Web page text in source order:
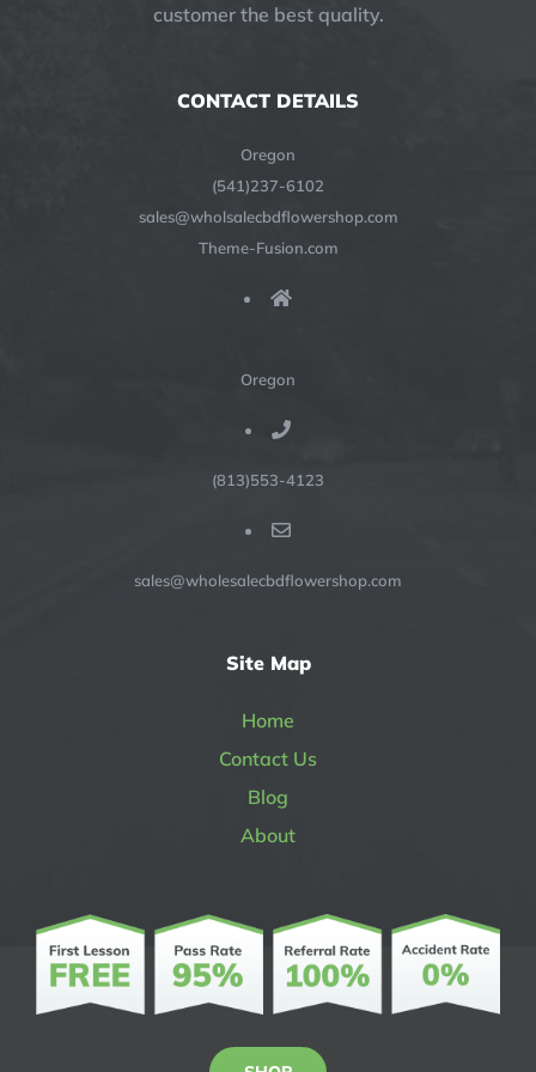
customer the best quality.
CONTACT DETAILS
Oregon
(541)237-6102
sales@wholsalecbdflowershop.com
Theme-Fusion.com
Oregon
(813)553-4123
sales@wholesalecbdflowershop.com
Site Map
Home
Contact Us
Blog
About